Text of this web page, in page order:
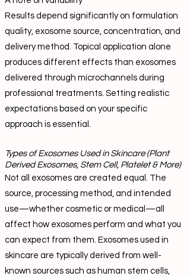
Results depend significantly on formulation
quality, exosome source, concentration, and
delivery method. Topical application alone
produces different effects than exosomes
delivered through microchannels during
professional treatments. Setting realistic
expectations based on your specific
approach is essential.
Types of Exosomes Used in Skincare (Plant
Derived Exosomes, Stem Cell, Platelet & More)
Not all exosomes are created equal. The
source, processing method, and intended
use—whether cosmetic or medical—all
affect how exosomes perform and what you
can expect from them. Exosomes used in
skincare are typically derived from well-
known sources such as human stem cells,